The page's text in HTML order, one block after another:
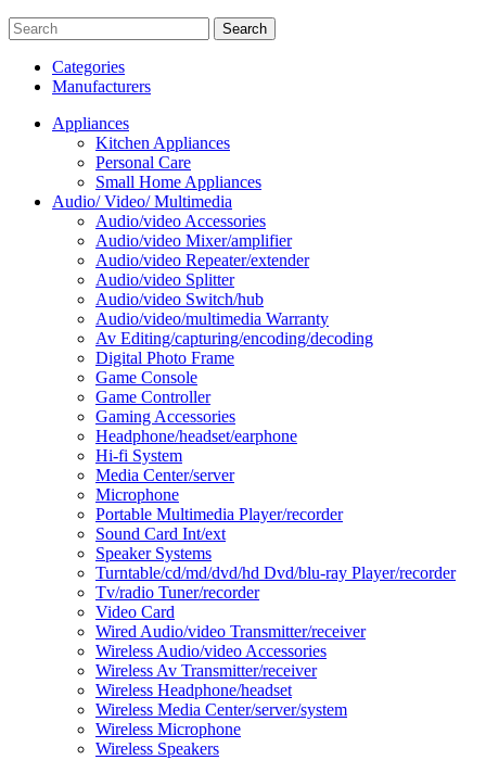
Search
Categories
Manufacturers
Appliances
Kitchen Appliances
Personal Care
Small Home Appliances
Audio/ Video/ Multimedia
Audio/video Accessories
Audio/video Mixer/amplifier
Audio/video Repeater/extender
Audio/video Splitter
Audio/video Switch/hub
Audio/video/multimedia Warranty
Av Editing/capturing/encoding/decoding
Digital Photo Frame
Game Console
Game Controller
Gaming Accessories
Headphone/headset/earphone
Hi-fi System
Media Center/server
Microphone
Portable Multimedia Player/recorder
Sound Card Int/ext
Speaker Systems
Turntable/cd/md/dvd/hd Dvd/blu-ray Player/recorder
Tv/radio Tuner/recorder
Video Card
Wired Audio/video Transmitter/receiver
Wireless Audio/video Accessories
Wireless Av Transmitter/receiver
Wireless Headphone/headset
Wireless Media Center/server/system
Wireless Microphone
Wireless Speakers